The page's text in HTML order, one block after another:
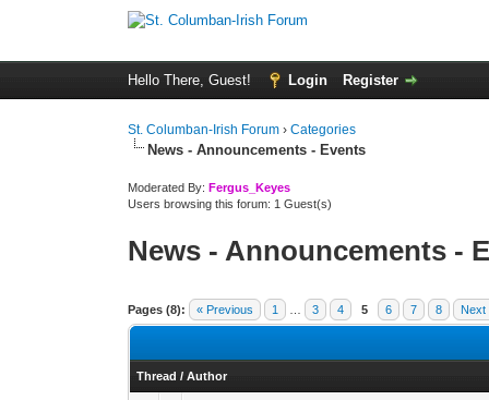
Hello There, Guest! Login Register
St. Columban-Irish Forum › Categories
News - Announcements - Events
Moderated By: Fergus_Keyes
Users browsing this forum: 1 Guest(s)
News - Announcements -
Pages (8): « Previous 1 3 4 5 6 7 8 Next
Thread / Author